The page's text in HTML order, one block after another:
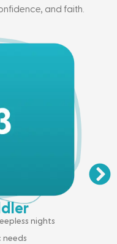
and faith.
nights
needs